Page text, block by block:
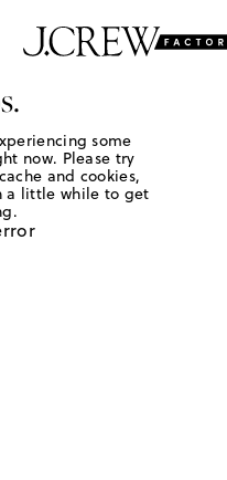
some
now. Please try
and cookies,
a little while to get